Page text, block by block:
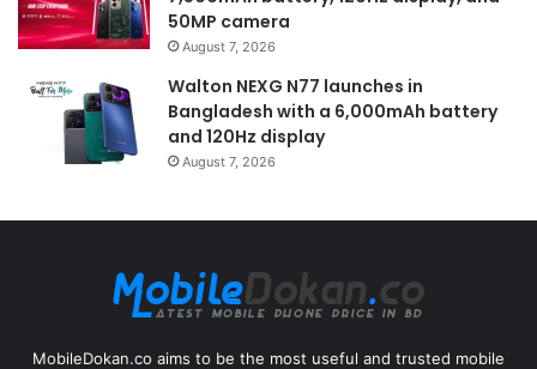
50MP camera
August 7, 2026
Walton NEXG N77 launches in
Bangladesh with a 6,000mAh battery
and 120Hz display
August 7, 2026
MobileDokan.co aims to be the most useful and trusted mobile